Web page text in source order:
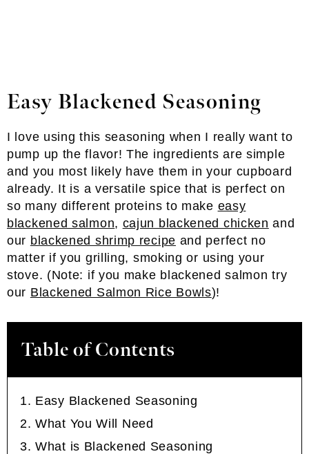
Easy Blackened Seasoning
I love using this seasoning when I really want to
pump up the flavor! The ingredients are simple
and you most likely have them in your cupboard
already. It is a versatile spice that is perfect on
so many different proteins to make easy
blackened salmon, cajun blackened chicken and
our blackened shrimp recipe and perfect no
matter if you grilling, smoking or using your
stove. (Note: if you make blackened salmon try
our Blackened Salmon Rice Bowls)!
Table of Contents
Easy Blackened Seasoning
What You Will Need
What is Blackened Seasoning